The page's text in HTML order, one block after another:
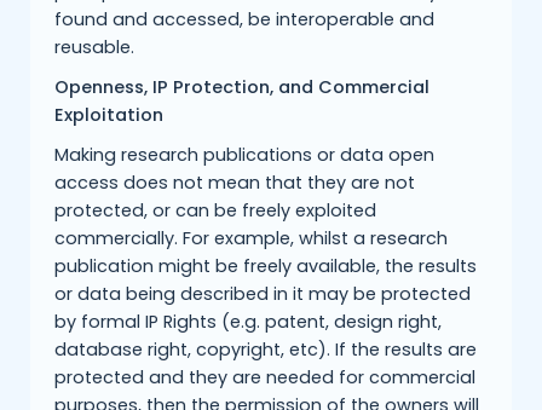
found and accessed, be interoperable and
reusable.
Openness, IP Protection, and Commercial
Exploitation
Making research publications or data open
access does not mean that they are not
protected, or can be freely exploited
commercially. For example, whilst a research
publication might be freely available, the results
or data being described in it may be protected
by formal IP Rights (e.g. patent, design right,
database right, copyright, etc). If the results are
protected and they are needed for commercial